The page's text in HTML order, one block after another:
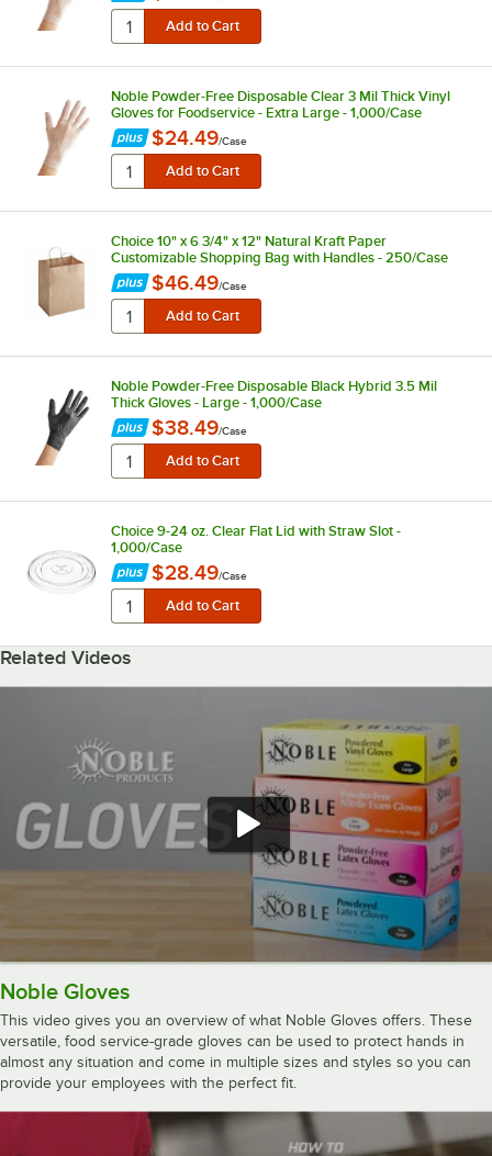
Noble Powder-Free Disposable Clear 3 Mil Thick Vinyl
Gloves for Foodservice - Extra Large - 1,000/Case
$24.49/Case
Choice 10" x 6 3/4" x 12" Natural Kraft Paper
Customizable Shopping Bag with Handles - 250/Case
$46.49/Case
Noble Powder-Free Disposable Black Hybrid 3.5 Mil
Thick Gloves - Large - 1,000/Case
$38.49/Case
Choice 9-24 oz. Clear Flat Lid with Straw Slot -
1,000/Case
$28.49/Case
Related Videos
Noble Gloves
This video gives you an overview of what Noble Gloves offers. These
versatile, food service-grade gloves can be used to protect hands in
almost any situation and come in multiple sizes and styles so you can
provide your employees with the perfect fit.